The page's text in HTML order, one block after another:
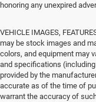
honoring any unexpired
VEHICLE IMAGES,
may be stock images and
colors, and equipment may
and specifications
provided by the
accurate as of the time of
warrant the accuracy of